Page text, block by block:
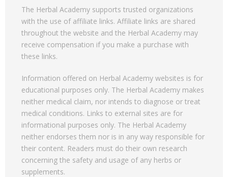
The Herbal Academy supports trusted organizations
with the use of affiliate links. Affiliate links are shared
throughout the website and the Herbal Academy may
receive compensation if you make a purchase with
these links.
Information offered on Herbal Academy websites is for
educational purposes only. The Herbal Academy makes
neither medical claim, nor intends to diagnose or treat
medical conditions. Links to external sites are for
informational purposes only. The Herbal Academy
neither endorses them nor is in any way responsible for
their content. Readers must do their own research
concerning the safety and usage of any herbs or
supplements.